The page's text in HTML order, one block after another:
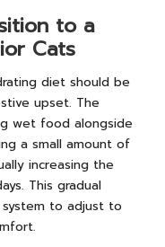
to a
Cats
diet should be
upset. The
wet food alongside
a small amount of
increasing the
This gradual
system to adjust to